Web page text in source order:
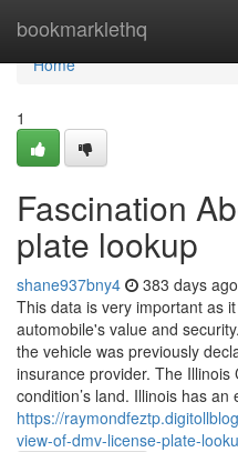
bookmarklethq
Home
Home
1
Fascination
plate lookup
shane937bny4 383 days ago
This data is very important as
automobile's value and
the vehicle was previously
insurance provider. The
condition’s land. Illinois has an
https://
view-of-dmv-license-plate-